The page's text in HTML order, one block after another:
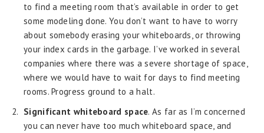
to find a meeting room that’s available in order to get
some modeling done. You don’t want to have to worry
about somebody erasing your whiteboards, or throwing
your index cards in the garbage. I’ve worked in several
companies where there was a severe shortage of space,
where we would have to wait for days to find meeting
rooms. Progress ground to a halt.
Significant whiteboard space. As far as I’m concerned
you can never have too much whiteboard space, and